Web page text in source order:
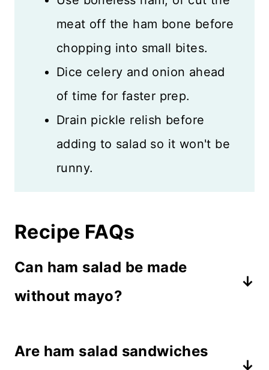
meat off the ham bone before
chopping into small bites.
Dice celery and onion ahead
of time for faster prep.
Drain pickle relish before
adding to salad so it won't be
runny.
Recipe FAQs
Can ham salad be made
without mayo?
entirely and doesn't taste the same.
Are ham salad sandwiches